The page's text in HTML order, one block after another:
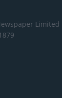
Limited